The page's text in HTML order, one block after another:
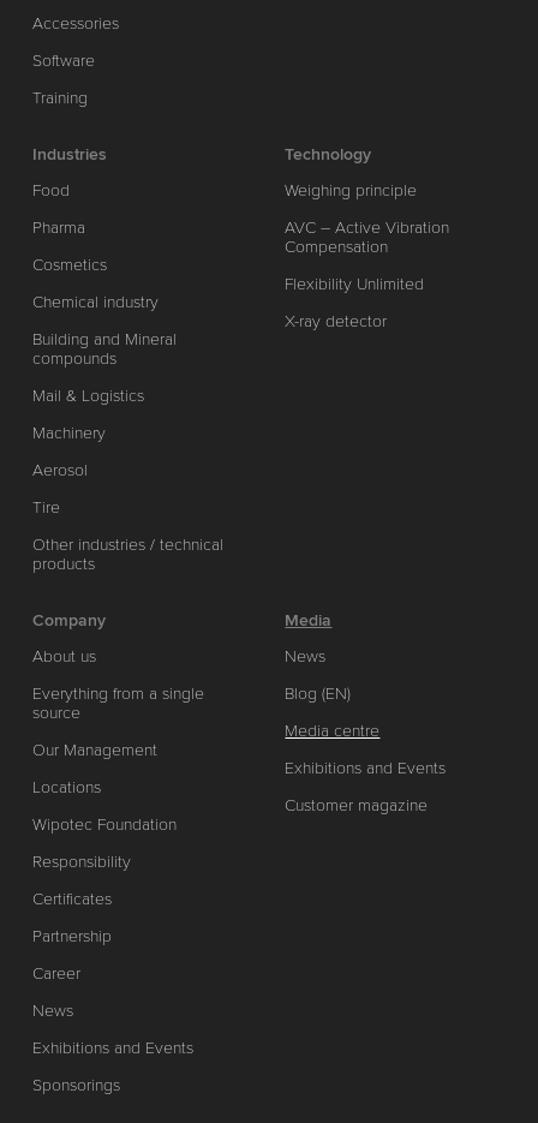
Accessories
Software
Training
Industries
Food
Pharma
Cosmetics
Chemical industry
Building and Mineral
compounds
Mail & Logistics
Machinery
Aerosol
Tire
Other industries / technical
products
Technology
Weighing principle
AVC – Active Vibration
Compensation
Flexibility Unlimited
X-ray detector
Company
About us
Everything from a single
source
Our Management
Locations
Wipotec Foundation
Responsibility
Certificates
Partnership
Career
News
Exhibitions and Events
Sponsorings
Media
News
Blog (EN)
Media centre
Exhibitions and Events
Customer magazine